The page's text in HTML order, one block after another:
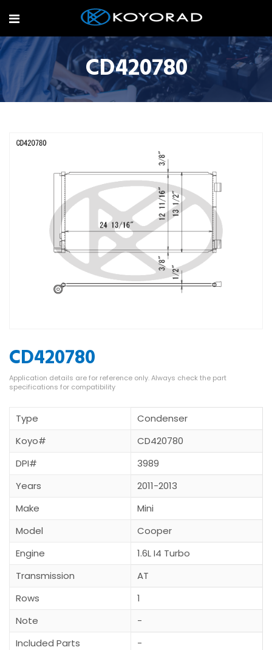
CD420780
CD420780
Type
Condenser
Koyo#
CD420780
DPI#
3989
Years
2011-2013
Make
Mini
Model
Cooper
Engine
1.6L I4 Turbo
Transmission
AT
Rows
1
Note
-
Included Parts
-